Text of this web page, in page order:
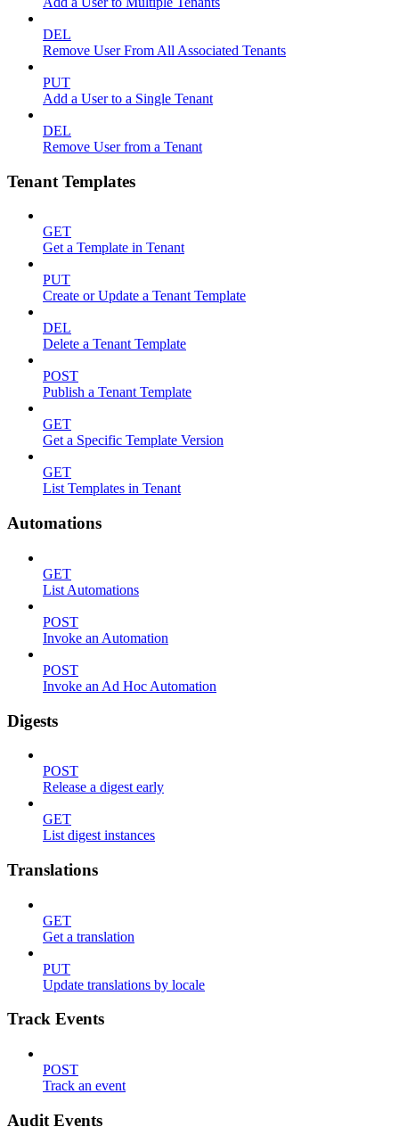
DEL
Remove User From All Associated Tenants
PUT
Add a User to a Single Tenant
DEL
Remove User from a Tenant
Tenant Templates
GET
Get a Template in Tenant
PUT
Create or Update a Tenant Template
DEL
Delete a Tenant Template
POST
Publish a Tenant Template
GET
Get a Specific Template Version
GET
List Templates in Tenant
Automations
GET
List Automations
POST
Invoke an Automation
POST
Invoke an Ad Hoc Automation
Digests
POST
Release a digest early
GET
List digest instances
Translations
GET
Get a translation
PUT
Update translations by locale
Track Events
POST
Track an event
Audit Events